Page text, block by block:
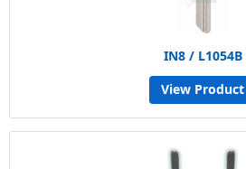
IN8 / L1054B
View Product